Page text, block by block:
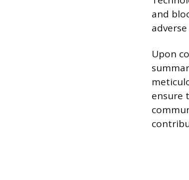
and
Upon
ensure